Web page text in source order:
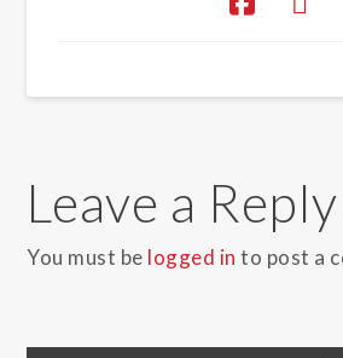
Leave a Reply
You must be logged in to post a